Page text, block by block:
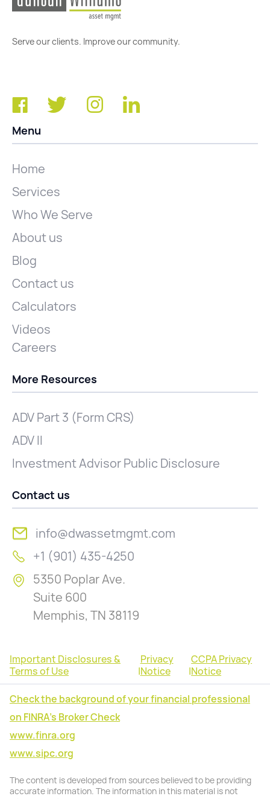
Serve our clients. Improve our community.
Menu
Home
Services
Who We Serve
About us
Blog
Contact us
Calculators
Videos
Careers
More Resources
ADV Part 3 (Form CRS)
ADV II
Investment Advisor Public Disclosure
Contact us
info@dwassetmgmt.com
+1 (901) 435-4250
5350 Poplar Ave.
Suite 600
Memphis, TN 38119
Important Disclosures &
Terms of Use
|
Privacy
Notice
|
CCPA Privacy
Notice
Check the background of your financial professional
on FINRA's Broker Check
www.finra.org
www.sipc.org
The content is developed from sources believed to be providing
accurate information. The information in this material is not